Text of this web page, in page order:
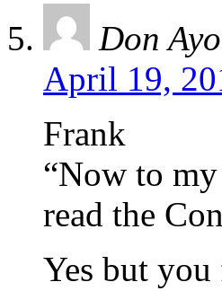
Don
April 19,
Frank
“Now to
read the
Yes but